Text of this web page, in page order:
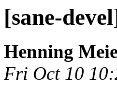
[sane-
Henning
Fri Oct 10